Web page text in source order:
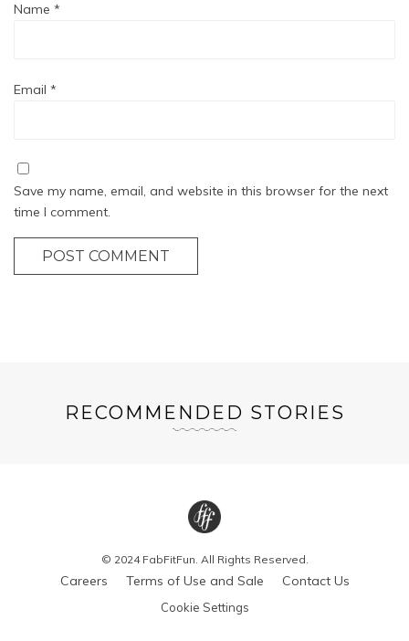
Name *
Email *
Save my name, email, and website in this browser for the next
time I comment.
POST COMMENT
RECOMMENDED STORIES
© 2024 FabFitFun. All Rights Reserved.
Careers Terms of Use and Sale Contact Us
Cookie Settings